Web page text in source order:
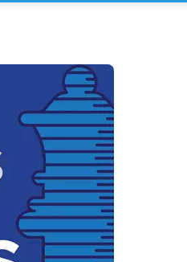
Read about our content policies